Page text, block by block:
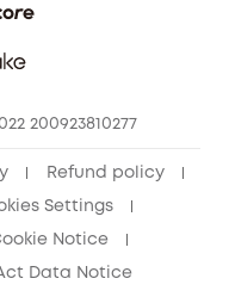
200923810277
Refund policy
Settings
Notice
Data Notice